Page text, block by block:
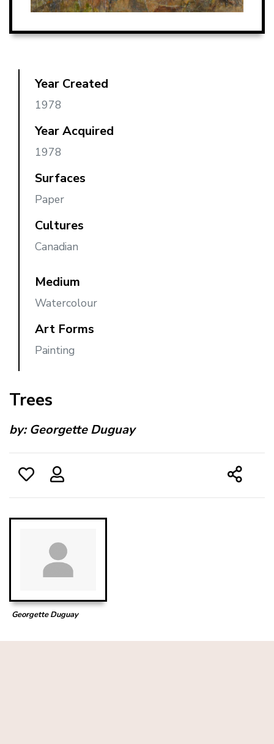
Year Created
1978
Year Acquired
1978
Surfaces
Paper
Cultures
Canadian
Medium
Watercolour
Art Forms
Painting
Trees
by:Georgette Duguay
Georgette Duguay